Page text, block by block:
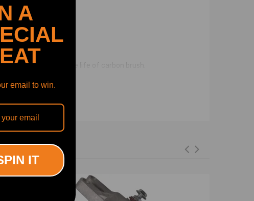
with long service life of carbon brush.
A
email to win.
IT